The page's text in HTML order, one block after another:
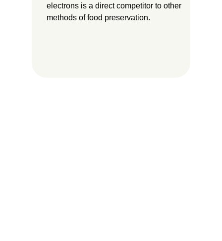
electrons is a direct competitor to other
methods of food preservation.